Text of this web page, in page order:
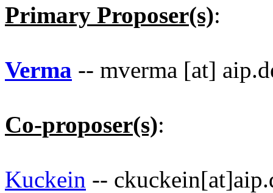
Primary Proposer(s):
Verma -- mverma [at]
Co-proposer(s):
Kuckein --